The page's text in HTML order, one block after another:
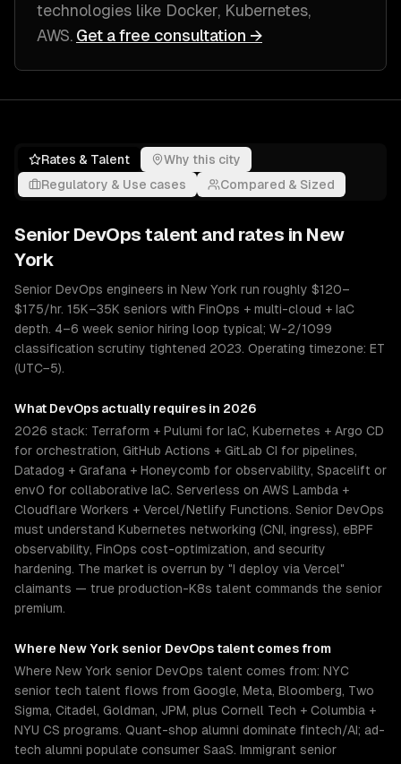
technologies like Docker, Kubernetes,
AWS. Get a free consultation →
Rates & Talent
Why this city
Regulatory & Use cases
Compared & Sized
Senior DevOps talent and rates in New
York
Senior DevOps engineers in New York run roughly $120–
$175/hr. 15K–35K seniors with FinOps + multi-cloud + IaC
depth. 4–6 week senior hiring loop typical; W-2/1099
classification scrutiny tightened 2023. Operating timezone: ET
(UTC−5).
What DevOps actually requires in 2026
2026 stack: Terraform + Pulumi for IaC, Kubernetes + Argo CD
for orchestration, GitHub Actions + GitLab CI for pipelines,
Datadog + Grafana + Honeycomb for observability, Spacelift or
env0 for collaborative IaC. Serverless on AWS Lambda +
Cloudflare Workers + Vercel/Netlify Functions. Senior DevOps
must understand Kubernetes networking (CNI, ingress), eBPF
observability, FinOps cost-optimization, and security
hardening. The market is overrun by "I deploy via Vercel"
claimants — true production-K8s talent commands the senior
premium.
Where New York senior DevOpstalent comes from
Where New York senior DevOps talent comes from: NYC
senior tech talent flows from Google, Meta, Bloomberg, Two
Sigma, Citadel, Goldman, JPM, plus Cornell Tech + Columbia +
NYU CS programs. Quant-shop alumni dominate fintech/AI; ad-
tech alumni populate consumer SaaS. Immigrant senior